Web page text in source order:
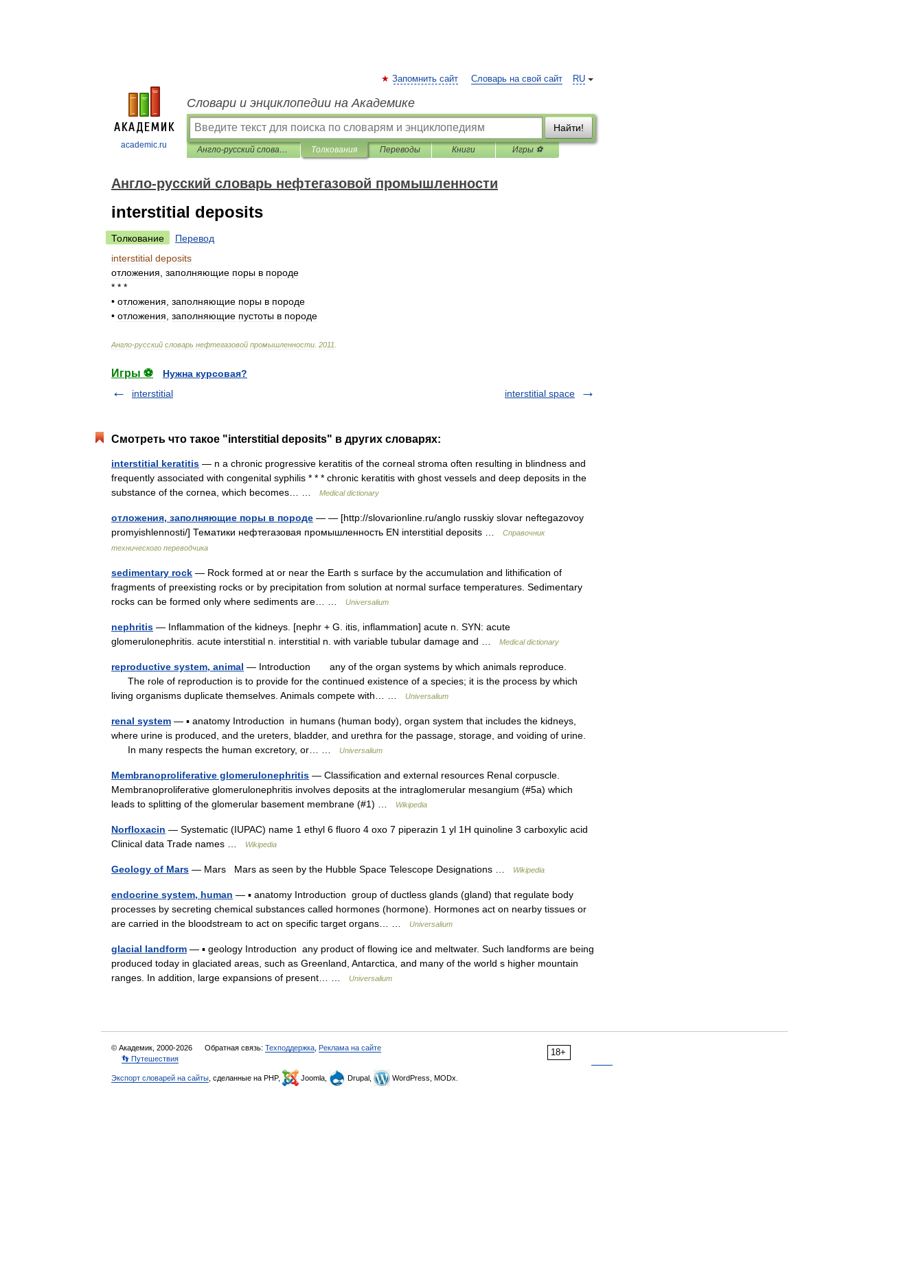
academic.ru
RU
Запомнить сайт Словарь на свой сайт
Словари и энциклопедии на Академике
Найти!
Англо-русский словарь нефтегазовой промышленности Толкования Переводы Книги Игры ⚽
Англо-русский словарь нефтегазовой промышленности
interstitial deposits
Толкование
Перевод
interstitial deposits
отложения заполняющие поры в породе
* * *
• отложения заполняющие поры в породе
• отложения заполняющие пустоты в породе
Англо-русский словарь нефтегазовой промышленности 2011
Игры ⚽
Нужна курсовая?
interstitial
interstitial space
Смотреть что такое "interstitial deposits" в других словарях:
interstitial keratitis — n a chronic progressive keratitis of the corneal stroma often resulting in blindness and
frequently associated with congenital syphilis * * * chronic keratitis with ghost vessels and deep deposits in the
substance of the cornea, which becomes… …
Medical dictionary
отложения, заполняющие поры в породе — — [http://slovarionline.ru/anglo russkiy slovar neftegazovoy
promyishlennosti/] Тематики нефтегазовая промышленность EN interstitial deposits …
Справочник
технического переводчика
sedimentary rock — Rock formed at or near the Earth s surface by the accumulation and lithification of
fragments of preexisting rocks or by precipitation from solution at normal surface temperatures. Sedimentary
rocks can be formed only where sediments are… …
Universalium
nephritis — Inflammation of the kidneys. [nephr + G. itis, inflammation] acute n. SYN: acute
glomerulonephritis. acute interstitial n. interstitial n. with variable tubular damage and …
Medical dictionary
reproductive system, animal — Introduction any of the organ systems by which animals reproduce.
The role of reproduction is to provide for the continued existence of a species; it is the process by which
living organisms duplicate themselves. Animals compete with… …
Universalium
renal system — ▪ anatomy Introduction in humans (human body), organ system that includes the kidneys,
where urine is produced, and the ureters, bladder, and urethra for the passage, storage, and voiding of urine.
In many respects the human excretory, or… …
Universalium
Membranoproliferative glomerulonephritis — Classification and external resources Renal corpuscle.
Membranoproliferative glomerulonephritis involves deposits at the intraglomerular mesangium (#5a) which
leads to splitting of the glomerular basement membrane (#1) …
Wikipedia
Norfloxacin — Systematic (IUPAC) name 1 ethyl 6 fluoro 4 oxo 7 piperazin 1 yl 1H quinoline 3 carboxylic acid
Clinical data Trade names …
Wikipedia
Geology of Mars — Mars Mars as seen by the Hubble Space Telescope Designations … Wikipedia
endocrine system, human — ▪ anatomy Introduction group of ductless glands (gland) that regulate body
processes by secreting chemical substances called hormones (hormone). Hormones act on nearby tissues or
are carried in the bloodstream to act on specific target organs… …
Universalium
glacial landform — ▪ geology Introduction any product of flowing ice and meltwater. Such landforms are being
produced today in glaciated areas, such as Greenland, Antarctica, and many of the world s higher mountain
ranges. In addition, large expansions of present… …
Universalium
18+
© Академик, 2000-2026 Обратная связь: Техподдержка Реклама на сайте
👣 Путешествия
Экспорт словарей на сайты , сделанные на PHP, Joomla, Drupal, WordPress, MODx.